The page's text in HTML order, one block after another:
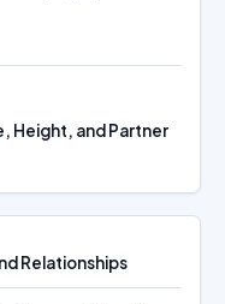
Height, and Partner
Relationships